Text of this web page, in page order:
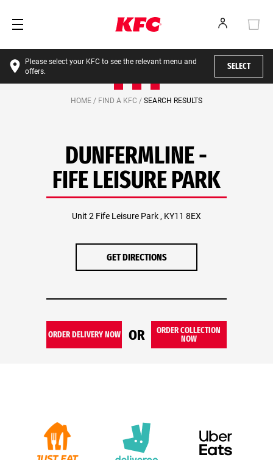
Please select your KFC to see the relevant menu and
offers.
SELECT
HOME / FIND A KFC / SEARCH RESULTS
DUNFERMLINE -
FIFE LEISURE PARK
Unit 2 Fife Leisure Park , KY11 8EX
GET DIRECTIONS
ORDER DELIVERY NOW OR
ORDER COLLECTION
NOW